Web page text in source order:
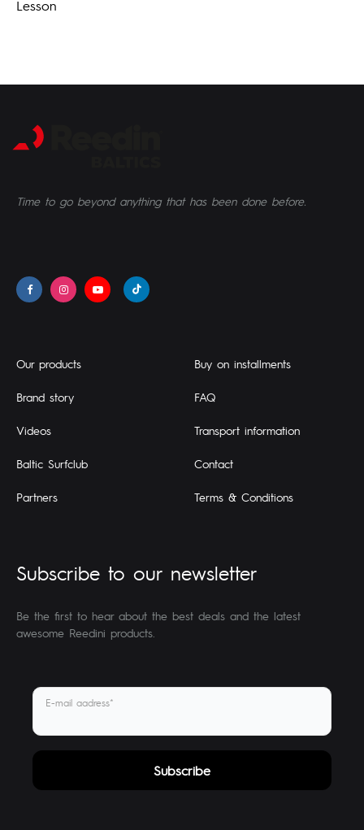
Lesson
Time to go beyond anything that has been done before.
Our products
Brand story
Videos
Baltic Surfclub
Partners
Buy on installments
FAQ
Transport information
Contact
Terms & Conditions
Subscribe to our newsletter
Be the first to hear about the best deals and the latest
awesome Reedini products.
E-mail aadress*